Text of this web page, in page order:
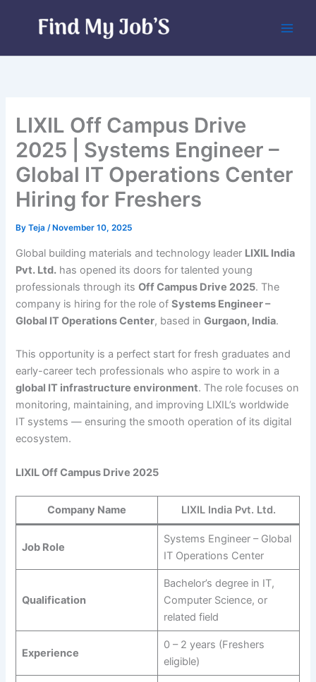
LIXIL Off Campus Drive
2025 | Systems Engineer –
Global IT Operations Center
Hiring for Freshers
ByTeja/ November 10, 2025
Global building materials and technology leader LIXIL India
Pvt. Ltd. has opened its doors for talented young
professionals through itsOff Campus Drive 2025. The
company is hiring for the role ofSystems Engineer –
Global IT Operations Center, based inGurgaon, India.
This opportunity is a perfect start for fresh graduates and
early-career tech professionals who aspire to work in a
global IT infrastructure environment. The role focuses on
monitoring, maintaining, and improving LIXIL’s worldwide
IT systems — ensuring the smooth operation of its digital
ecosystem.
LIXIL Off Campus Drive 2025
Company Name LIXIL India Pvt. Ltd.
Job Role
Systems Engineer – Global
IT Operations Center
Qualification
Bachelor’s degree in IT,
Computer Science, or
related field
Experience
0 – 2 years (Freshers
eligible)